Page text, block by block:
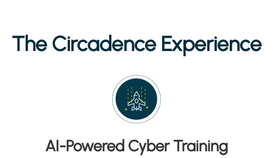
The Circadence Experience
AI-Powered Cyber Training